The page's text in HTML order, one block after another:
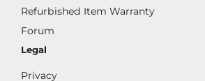
Refurbished Item Warranty
Forum
Legal
Privacy